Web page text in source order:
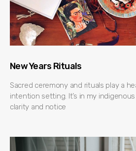
New Years Rituals
Sacred ceremony and rituals play a
intention setting. It’s in my
clarity and notice